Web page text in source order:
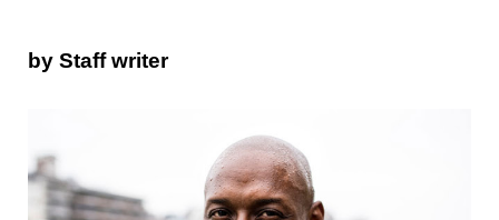
by Staff writer